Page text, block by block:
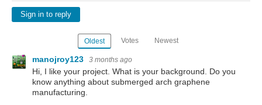
Sign in to reply
Oldest Votes Newest
manojroy123 3 months ago
Hi, I like your project. What is your background. Do you
know anything about submerged arch graphene
manufacturing.